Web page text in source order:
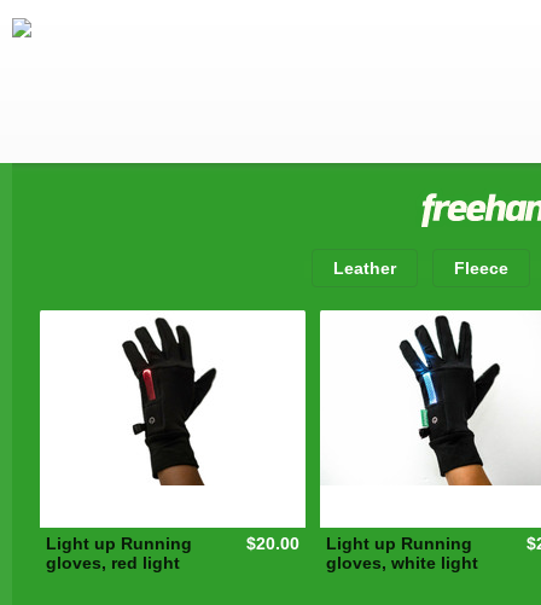
Leather Fleece
Light up Running
gloves, red light
$20.00
Light up Running
gloves, white light